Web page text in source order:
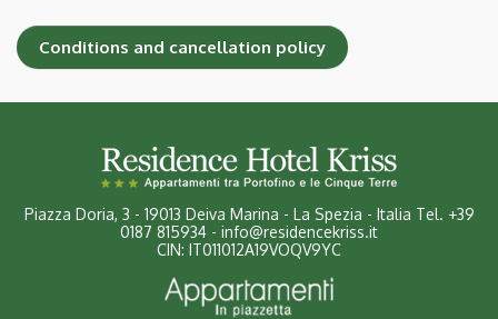
Conditions and cancellation policy
Piazza Doria, 3 - 19013 Deiva Marina - La Spezia - Italia Tel. +39
0187 815934 - info@residencekriss.it
CIN: IT011012A19VOQV9YC